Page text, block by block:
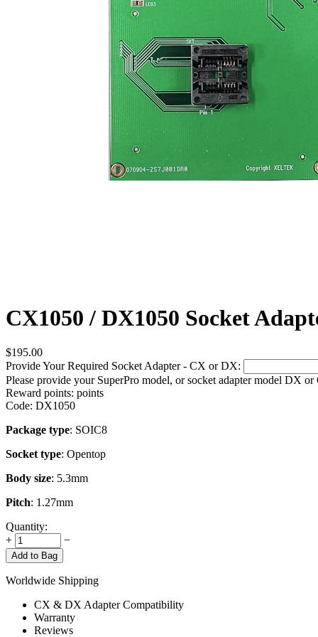
CX1050 / DX1050 Socket
$195.00
Provide Your Required Socket Adapter - CX or DX:
Please provide your SuperPro model, or socket adapter model DX
Reward points: points
Code: DX1050
Package type: SOIC8
Socket type: Opentop
Body size: 5.3mm
Pitch: 1.27mm
Quantity:
+
−
Add to Bag
Worldwide Shipping
CX & DX Adapter Compatibility
Warranty
Reviews